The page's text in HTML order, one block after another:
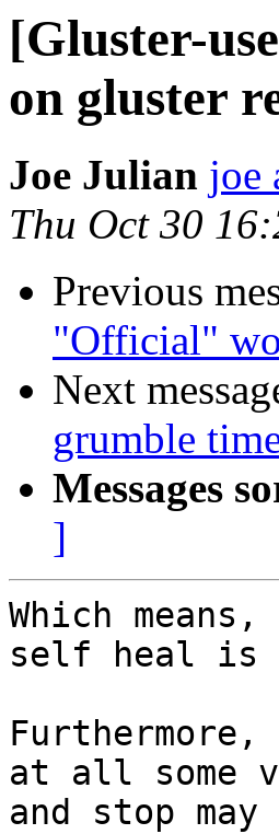
[Gluster-
on gluster
Joe Julian joe
Thu Oct 30
Previous
"Official"
Next
grumble
Messages
]
Which
self heal is
at all some
and stop